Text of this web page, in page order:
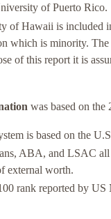
of Puerto Rico.
of Hawaii is included
which is minority.
of this report it is
was based on
is based on the
ABA, and LSAC all
external worth.
rank reported by